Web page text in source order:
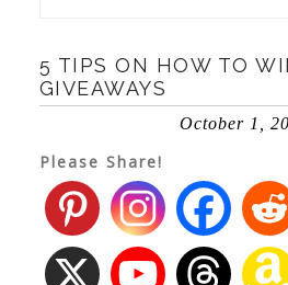
5 TIPS ON HOW TO
GIVEAWAYS
October 1,
Please Share!